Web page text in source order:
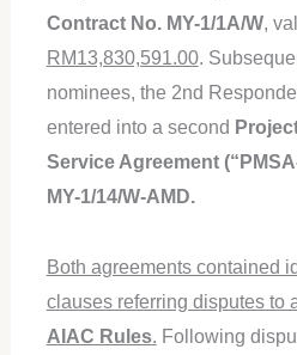
Contract No. MY-1/1A/W,
RM13,830,591.00.
nominees, the 2nd
entered into a second
Service Agreement
MY-1/14/W-AMD.
Both agreements contained
clauses referring disputes to
AIAC Rules. Following